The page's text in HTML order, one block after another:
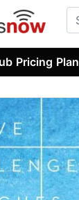
Pricing Plan